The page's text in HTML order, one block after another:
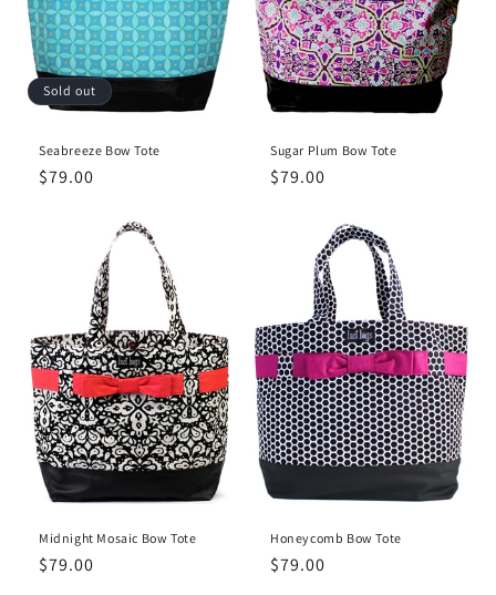
Sold out
Seabreeze Bow Tote
Regular
$79.00
Sugar Plum Bow Tote
Regular
$79.00
Midnight Mosaic Bow Tote
Regular
$79.00
Honeycomb Bow Tote
Regular
$79.00